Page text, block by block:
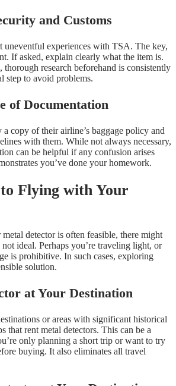
and Customs
uneventful experiences with TSA. The key,
If asked, explain clearly what the item is.
research beforehand is consistently
step to avoid problems.
of Documentation
a copy of their airline’s baggage policy and
with them. While not always necessary,
can be helpful if any confusion arises
you’ve done your homework.
Flying with Your
detector is often feasible, there might
not ideal. Perhaps you’re traveling light, or
is prohibitive. In such cases, exploring
solution.
at Your Destination
or areas with significant historical
that rent metal detectors. This can be a
only planning a short trip or want to try
buying. It also eliminates all travel